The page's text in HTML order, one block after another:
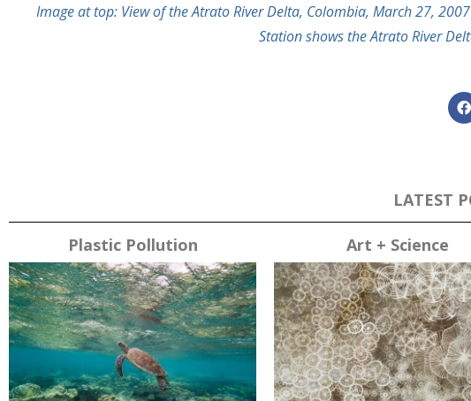
Image at top: View of the Atrato River Delta, Colombia, March 27,
Station shows the Atrato River
LATEST
Plastic Pollution Art + Science